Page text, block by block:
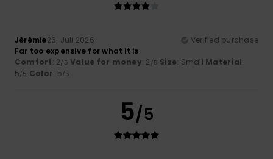
Jérémie26. Juli 2026
Verified purchase
Far too expensive for what it is
Comfort: 2/5 Value for money: 2 /5 Size: Small Material:
5/5 Color: 5/5
5/5